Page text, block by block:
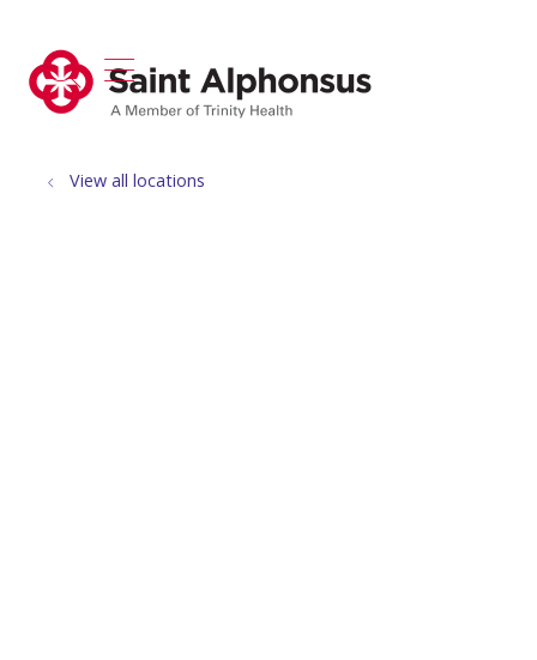
search
show off canvas menu
View all locations